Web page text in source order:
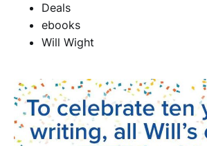
Deals
ebooks
Will Wight